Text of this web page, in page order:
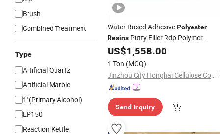
Brush
Combined Treatment
Type
Artificial Quartz
Artificial Marble
1°(Primary Alcohol)
EP150
Reaction Kettle
Water Based AdhesivePolyester
Resins Putty Filler Rdp Polymer
Powder
US$1,558.00
1 Ton (MOQ)
Jinzhou City Honghai Cellulose Co., Ltd.
Send Inquiry